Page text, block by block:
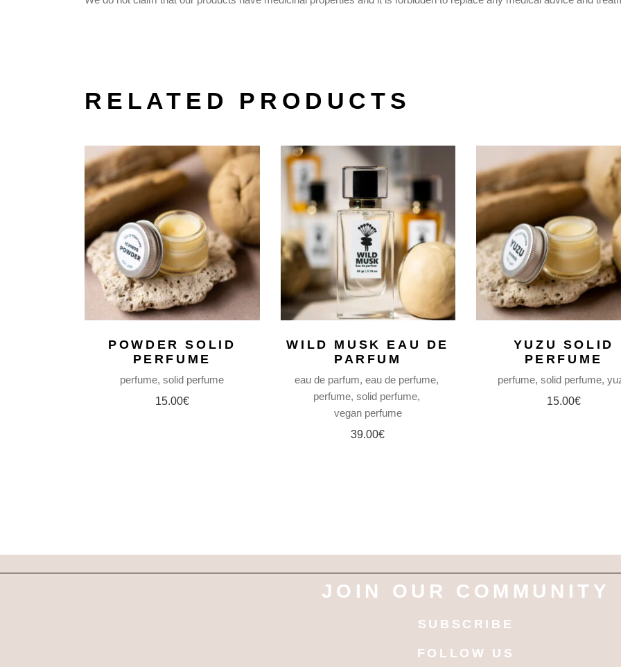
RELATED PRODUCTS
POWDER SOLID
PERFUME
perfume solid perfume
15.00€
WILD MUSK EAU DE
PARFUM
eau de parfum eau de perfume
perfume solid perfume
vegan perfume
39.00€
YUZU SOLID
PERFUME
perfume solid perfume
15.00€
JOIN OUR COMMUNITY
SUBSCRIBE
FOLLOW US